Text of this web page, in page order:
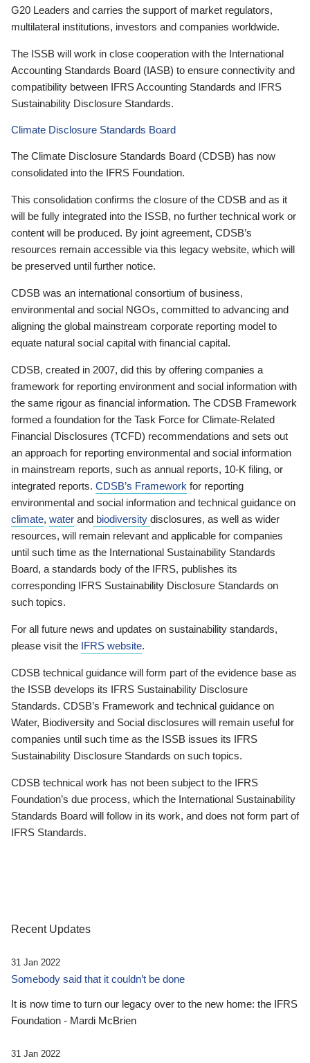
G20 Leaders and carries the support of market regulators,
multilateral institutions, investors and companies worldwide.
The ISSB will work in close cooperation with the International
Accounting Standards Board (IASB) to ensure connectivity and
compatibility between IFRS Accounting Standards and IFRS
Sustainability Disclosure Standards.
Climate Disclosure Standards Board
The Climate Disclosure Standards Board (CDSB) has now
consolidated into the IFRS Foundation.
This consolidation confirms the closure of the CDSB and as it
will be fully integrated into the ISSB, no further technical work or
content will be produced. By joint agreement, CDSB’s
resources remain accessible via this legacy website, which will
be preserved until further notice.
CDSB was an international consortium of business,
environmental and social NGOs, committed to advancing and
aligning the global mainstream corporate reporting model to
equate natural social capital with financial capital.
CDSB, created in 2007, did this by offering companies a
framework for reporting environment and social information with
the same rigour as financial information. The CDSB Framework
formed a foundation for the Task Force for Climate-Related
Financial Disclosures (TCFD) recommendations and sets out
an approach for reporting environmental and social information
in mainstream reports, such as annual reports, 10-K filing, or
integrated reports. CDSB’s Framework for reporting
environmental and social information and technical guidance on
climate, water and biodiversity disclosures, as well as wider
resources, will remain relevant and applicable for companies
until such time as the International Sustainability Standards
Board, a standards body of the IFRS, publishes its
corresponding IFRS Sustainability Disclosure Standards on
such topics.
For all future news and updates on sustainability standards,
please visit the IFRS website.
CDSB technical guidance will form part of the evidence base as
the ISSB develops its IFRS Sustainability Disclosure
Standards. CDSB’s Framework and technical guidance on
Water, Biodiversity and Social disclosures will remain useful for
companies until such time as the ISSB issues its IFRS
Sustainability Disclosure Standards on such topics.
CDSB technical work has not been subject to the IFRS
Foundation’s due process, which the International Sustainability
Standards Board will follow in its work, and does not form part of
IFRS Standards.
Recent Updates
31 Jan 2022
Somebody said that it couldn’t be done
It is now time to turn our legacy over to the new home: the IFRS
Foundation - Mardi McBrien
31 Jan 2022